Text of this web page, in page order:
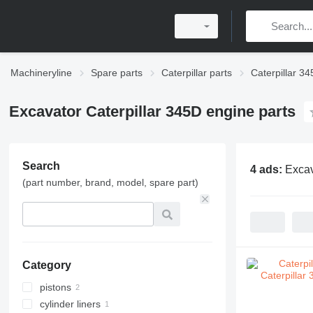
Machineryline Spare parts Caterpillar parts Caterpillar
Excavator Caterpillar 345D engine parts
Search
(part number, brand, model, spare part)
Category
pistons
cylinder liners
4 ads: